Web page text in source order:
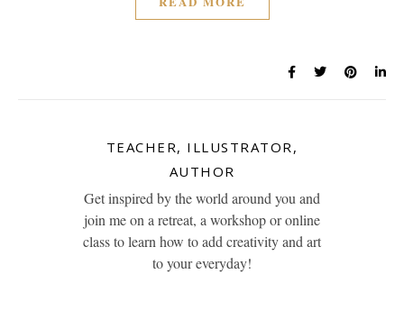
TEACHER, ILLUSTRATOR,
AUTHOR
Get inspired by the world around you and
join me on a retreat, a workshop or online
class to learn how to add creativity and art
to your everyday!